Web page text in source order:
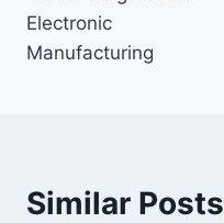
Electronic
Manufacturing
Similar Posts